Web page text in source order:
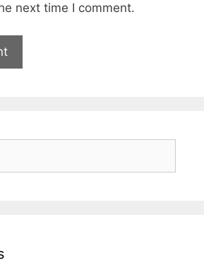
next time I comment.